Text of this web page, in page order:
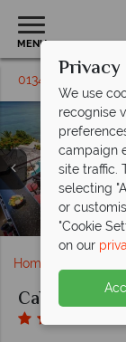
MENU
01342 395306
Swim-Up
Bar
Calabash
Calabash
in
Home
Calabash
We use
recognise
campaign
site traffic.
selecting
or
"Cookie
on our